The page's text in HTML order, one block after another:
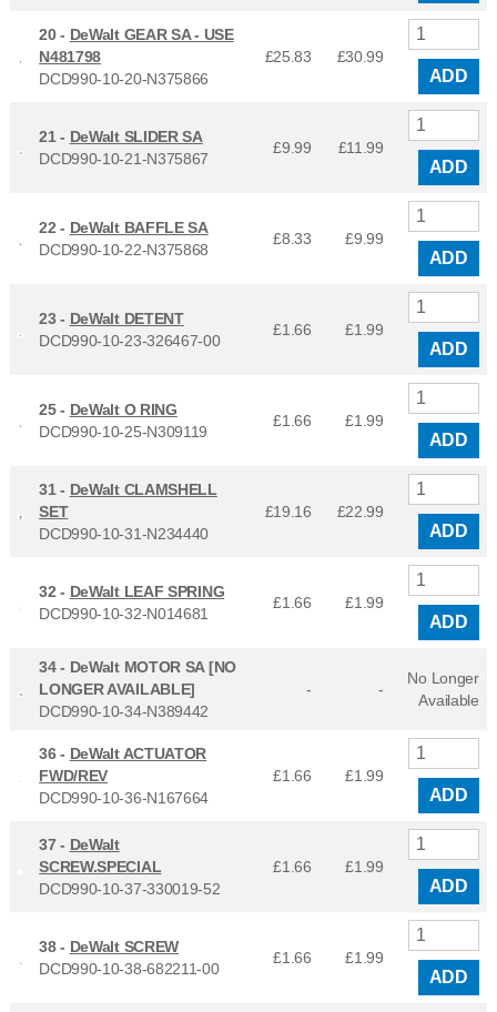
20 - DeWalt GEAR SA - USE
N481798
DCD990-10-20-N375866
£25.83 £30.99
ADD
21 - DeWalt SLIDER SA
DCD990-10-21-N375867
£9.99 £11.99
ADD
22 - DeWalt BAFFLE SA
DCD990-10-22-N375868
£8.33 £9.99
ADD
23 - DeWalt DETENT
DCD990-10-23-326467-00
£1.66 £1.99
ADD
25 - DeWalt O RING
DCD990-10-25-N309119
£1.66 £1.99
ADD
31 - DeWalt CLAMSHELL
SET
DCD990-10-31-N234440
£19.16 £22.99
ADD
32 - DeWalt LEAF SPRING
DCD990-10-32-N014681
£1.66 £1.99
ADD
34 - DeWalt MOTOR SA [NO
LONGER AVAILABLE]
DCD990-10-34-N389442
- -
No Longer
Available
36 - DeWalt ACTUATOR
FWD/REV
DCD990-10-36-N167664
£1.66 £1.99
ADD
37 - DeWalt
SCREW.SPECIAL
DCD990-10-37-330019-52
£1.66 £1.99
ADD
38 - DeWalt SCREW
DCD990-10-38-682211-00
£1.66 £1.99
ADD